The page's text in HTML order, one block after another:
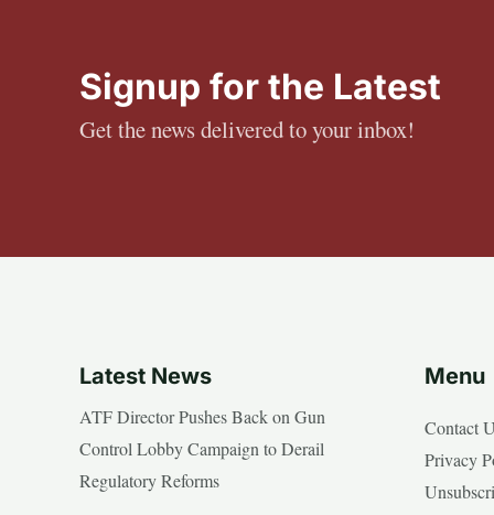
Signup for the Latest
Get the news delivered to your inbox!
Latest News
ATF Director Pushes Back on Gun
Control Lobby Campaign to Derail
Regulatory Reforms
Menu
Contact
Privacy